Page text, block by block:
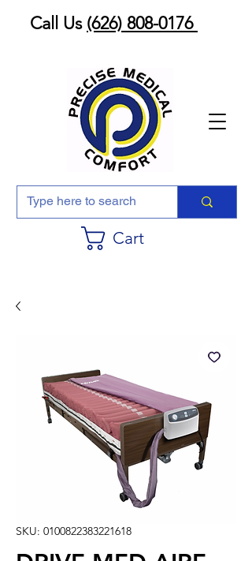
Cart
Call Us (626) 808-0176
SKU: 0100822383221618